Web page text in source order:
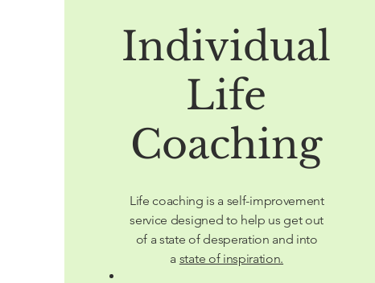
Individual
Life
Coaching
Life coaching is a self-improvement
service designed to help us get out
of a state of desperation and into
a state of inspiration.